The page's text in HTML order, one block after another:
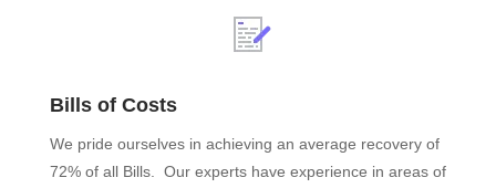
Bills of Costs
We pride ourselves in achieving an average recovery of
72% of all Bills. Our experts have experience in areas of